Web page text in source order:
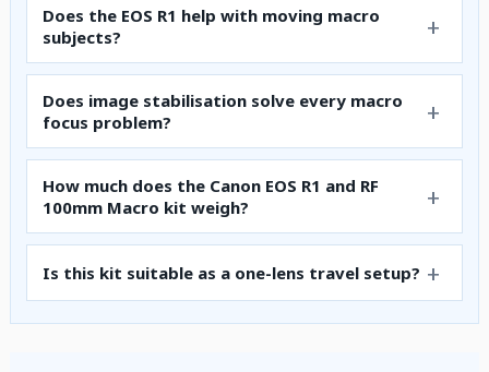
Does the EOS R1 help with moving macro
subjects?
Does image stabilisation solve every macro
focus problem?
How much does the Canon EOS R1 and RF
100mm Macro kit weigh?
Is this kit suitable as a one-lens travel setup?